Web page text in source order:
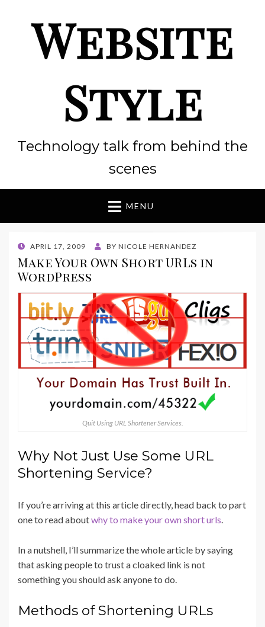
Website
Style
Technology talk from behind the
scenes
MENU
POSTED
ON
APRIL 17, 2009 BY NICOLE HERNANDEZ
Make Your Own Short URLs in
WordPress
Quit Using URL Shortener Services.
Why Not Just Use Some URL
Shortening Service?
If you’re arriving at this article directly, head back to part
one to read aboutwhy to make your own short urls.
In a nutshell, I’ll summarize the whole article by saying
that asking people to trust a cloaked link is not
something you should ask anyone to do.
Methods of Shortening URLs